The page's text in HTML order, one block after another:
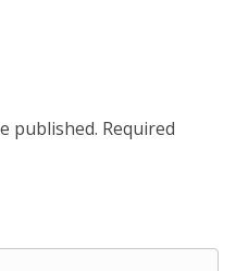
published. Required